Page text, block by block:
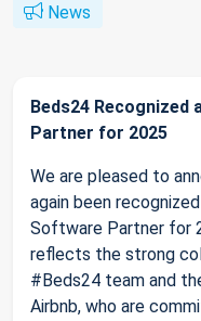
News
Beds24
Partner for 2025
We are pleased to
again been
Software Partner for
reflects the strong
#Beds24 team and
Airbnb, who are